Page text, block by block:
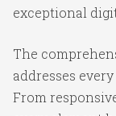
exceptional
The
addresses
From